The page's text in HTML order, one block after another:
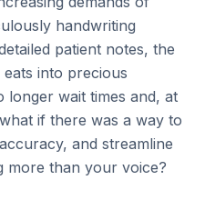
handwriting
patient notes, the
into precious
longer wait times and, at
if there was a way to
and streamline
than your voice?